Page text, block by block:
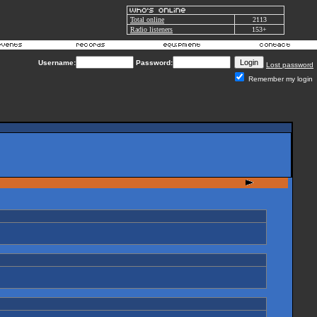
Total online
2113
Radio listeners
153+
Username: Password:
Lost password
Remember my login